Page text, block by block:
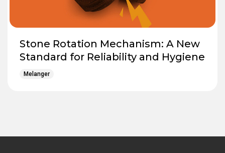
Stone Rotation Mechanism: A New
Standard for Reliability and Hygiene
Melanger